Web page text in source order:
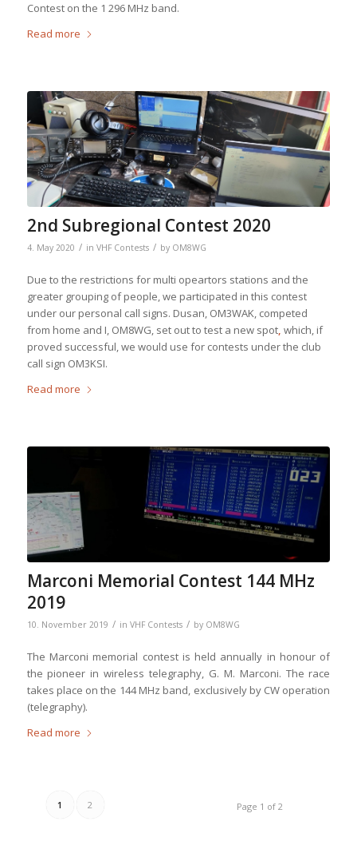
Contest on the 1 296 MHz band.
Read more
2nd Subregional Contest 2020
4. May 2020 / in VHF Contests / by OM8WG
Due to the restrictions for multi opeartors stations and the
greater grouping of people, we participated in this contest
under our personal call signs. Dusan, OM3WAK, competed
from home and I, OM8WG, set out to test a new spot, which, if
proved successful, we would use for contests under the club
call sign OM3KSI.
Read more
Marconi Memorial Contest 144 MHz
2019
10. November 2019 / in VHF Contests / by OM8WG
The Marconi memorial contest is held annually in honour of
the pioneer in wireless telegraphy, G. M. Marconi. The race
takes place on the 144 MHz band, exclusively by CW operation
(telegraphy).
Read more
Page 1 of 2
1 2